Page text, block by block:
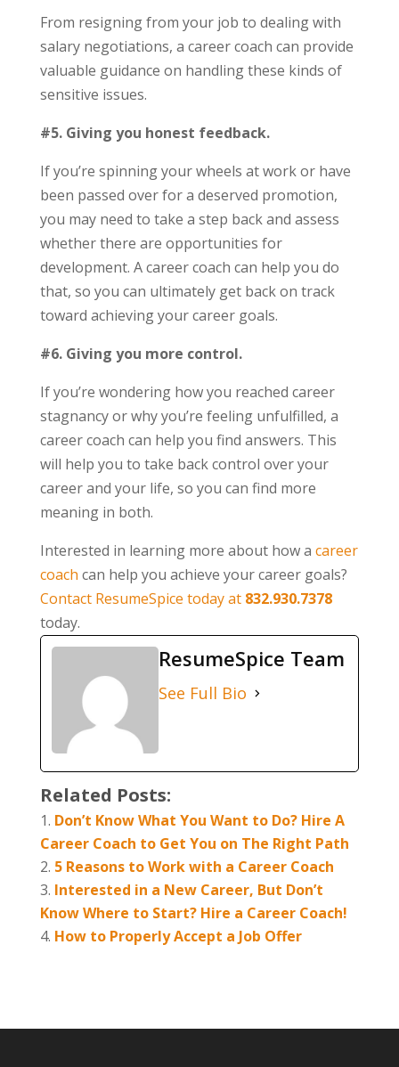
From resigning from your job to dealing with
salary negotiations, a career coach can provide
valuable guidance on handling these kinds of
sensitive issues.
#5. Giving you honest feedback.
If you’re spinning your wheels at work or have
been passed over for a deserved promotion,
you may need to take a step back and assess
whether there are opportunities for
development. A career coach can help you do
that, so you can ultimately get back on track
toward achieving your career goals.
#6. Giving you more control.
If you’re wondering how you reached career
stagnancy or why you’re feeling unfulfilled, a
career coach can help you find answers. This
will help you to take back control over your
career and your life, so you can find more
meaning in both.
Interested in learning more about how a career
coach can help you achieve your career goals?
Contact ResumeSpice today at 832.930.7378
today.
ResumeSpice Team
See Full Bio
Related Posts:
Don’t Know What You Want to Do? Hire A
Career Coach to Get You on The Right Path
5 Reasons to Work with a Career Coach
Interested in a New Career, But Don’t
Know Where to Start? Hire a Career Coach!
How to Properly Accept a Job Offer